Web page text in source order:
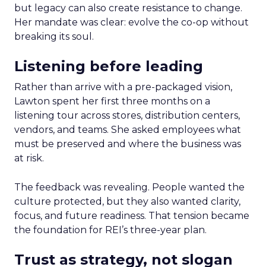
but legacy can also create resistance to change.
Her mandate was clear: evolve the co-op without
breaking its soul.
Listening before leading
Rather than arrive with a pre-packaged vision,
Lawton spent her first three months on a
listening tour across stores, distribution centers,
vendors, and teams. She asked employees what
must be preserved and where the business was
at risk.
The feedback was revealing. People wanted the
culture protected, but they also wanted clarity,
focus, and future readiness. That tension became
the foundation for REI’s three-year plan.
Trust as strategy, not slogan